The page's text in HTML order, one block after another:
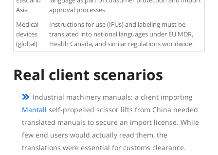
Asia
approval processes.
Medical
devices
(global)
Instructions for use (IFUs) and labeling must be
translated into national languages under EU MDR,
Health Canada, and similar regulations worldwide.
Real client scenarios
Industrial machinery manuals: a client importing
Mantall self-propelled scissor lifts from China needed
translated manuals to secure an import license. While
few end users would actually read them, the
translations were essential for customs clearance.